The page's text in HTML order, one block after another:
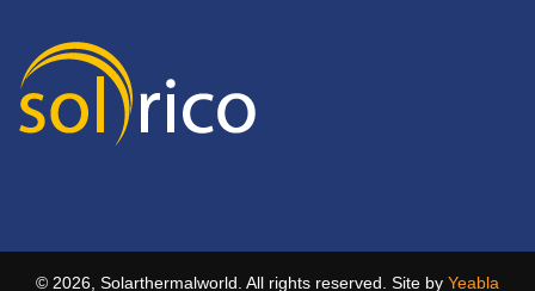
© 2026, Solarthermalworld. All rights reserved. Site by Yeabla